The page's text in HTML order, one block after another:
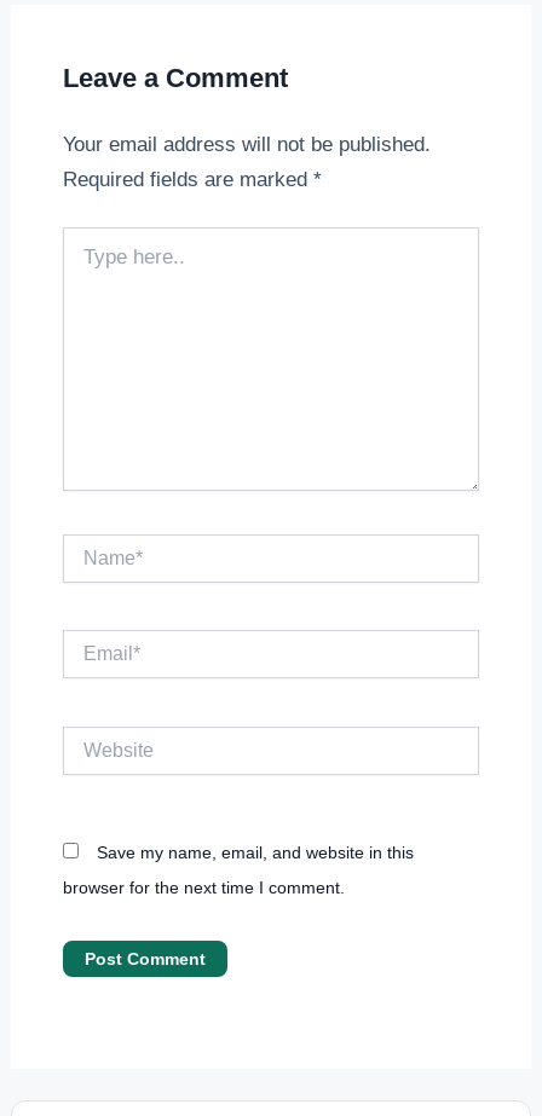
Leave a Comment
Your email address will not be published.
Required fields are marked *
here..
Email*
Save my name, email, and website in this
browser for the next time I comment.